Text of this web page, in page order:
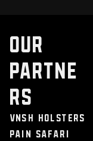
Our
Partne
rs
VNSH Holsters
Pain Safari